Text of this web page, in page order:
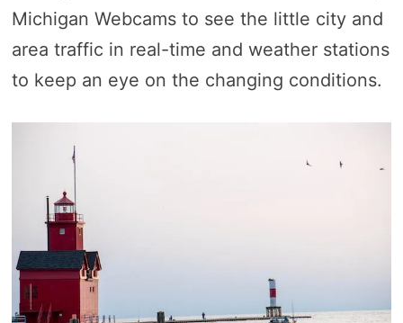
Michigan Webcams to see the little city and
area traffic in real-time and weather stations
to keep an eye on the changing conditions.